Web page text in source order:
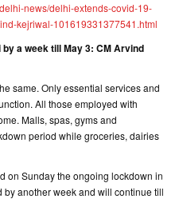
news/delhi-extends-covid-19-
kejriwal-101619331377541.html
a week till May 3: CM Arvind
same. Only essential services and
All those employed with
Malls, spas, gyms and
period while groceries, dairies
on Sunday the ongoing lockdown in
another week and will continue till